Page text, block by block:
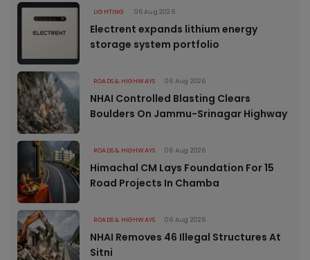
LIGHTING 06 Aug 2026
Electrent expands lithium energy
storage system portfolio
ROADS & HIGHWAYS 06 Aug 2026
NHAI Controlled Blasting Clears
Boulders On Jammu-Srinagar Highway
ROADS & HIGHWAYS 06 Aug 2026
Himachal CM Lays Foundation For 15
Road Projects In Chamba
ROADS & HIGHWAYS 06 Aug 2026
NHAI Removes 46 Illegal Structures At
Sitni